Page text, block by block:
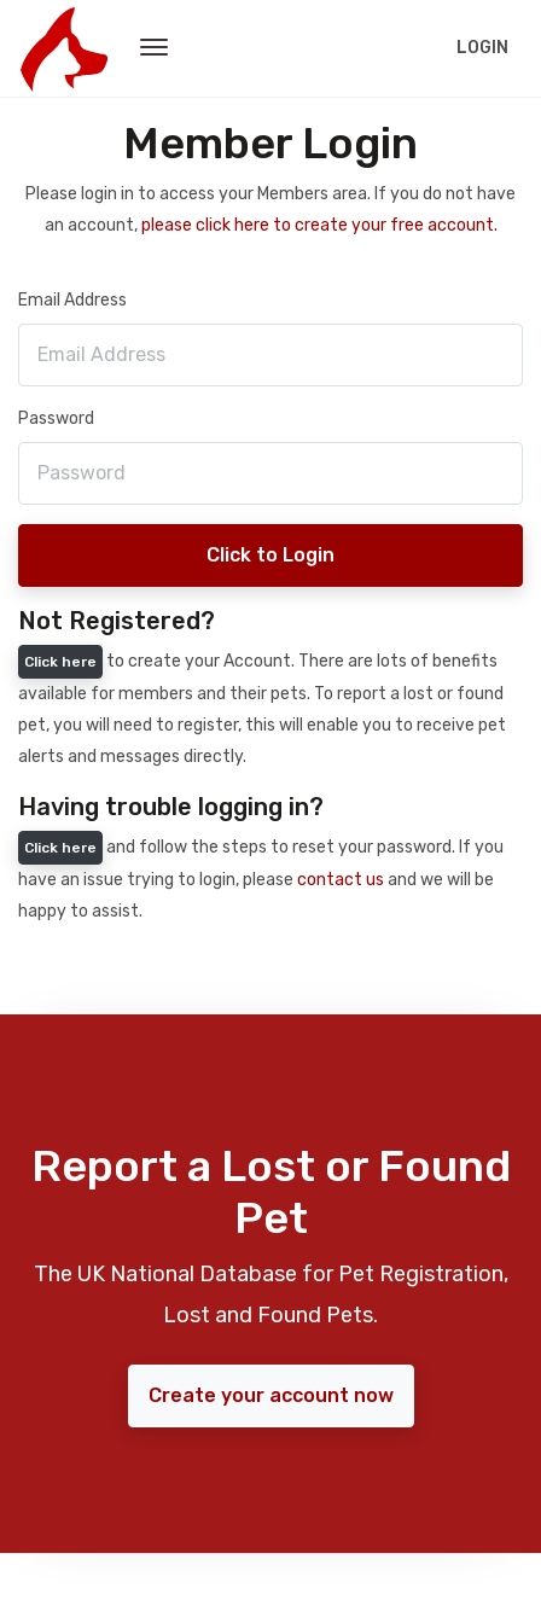
LOGIN
Member Login
Please login in to access your Members area. If you do not have
an account,please click here to create your free account.
Email Address
Password
Click to Login
Not Registered?
Click here
to create your Account. There are lots of benefits
available for members and their pets. To report a lost or found
pet, you will need to register, this will enable you to receive pet
alerts and messages directly.
Having trouble logging in?
Click here
and follow the steps to reset your password. If you
have an issue trying to login, please contact us and we will be
happy to assist.
Report a Lost or Found
Pet
The UK National Database for Pet Registration,
Lost and Found Pets.
Create your account now